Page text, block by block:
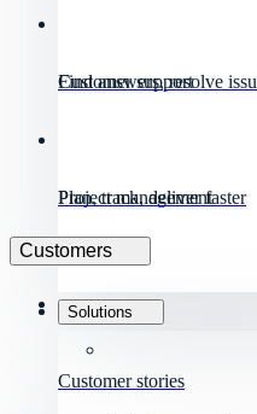
Solutions
Customer support
Find answers, resolve
Project management
Plan, track, deliver faster
Customers
Customer stories